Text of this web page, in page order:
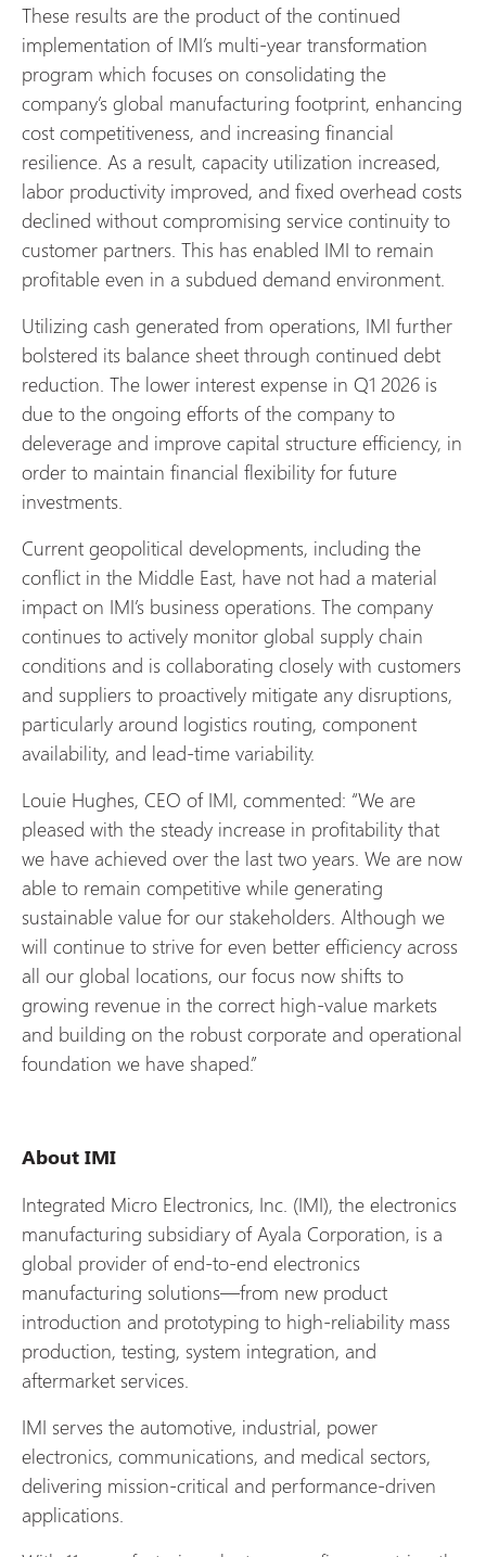
These results are the product of the continued
implementation of IMI’s multi-year transformation
program which focuses on consolidating the
company’s global manufacturing footprint, enhancing
cost competitiveness, and increasing financial
resilience. As a result, capacity utilization increased,
labor productivity improved, and fixed overhead costs
declined without compromising service continuity to
customer partners. This has enabled IMI to remain
profitable even in a subdued demand environment.
Utilizing cash generated from operations, IMI further
bolstered its balance sheet through continued debt
reduction. The lower interest expense in Q1 2026 is
due to the ongoing efforts of the company to
deleverage and improve capital structure efficiency, in
order to maintain financial flexibility for future
investments.
Current geopolitical developments, including the
conflict in the Middle East, have not had a material
impact on IMI’s business operations. The company
continues to actively monitor global supply chain
conditions and is collaborating closely with customers
and suppliers to proactively mitigate any disruptions,
particularly around logistics routing, component
availability, and lead-time variability.
Louie Hughes, CEO of IMI, commented: “We are
pleased with the steady increase in profitability that
we have achieved over the last two years. We are now
able to remain competitive while generating
sustainable value for our stakeholders. Although we
will continue to strive for even better efficiency across
all our global locations, our focus now shifts to
growing revenue in the correct high-value markets
and building on the robust corporate and operational
foundation we have shaped.”
About IMI
Integrated Micro Electronics, Inc. (IMI), the electronics
manufacturing subsidiary of Ayala Corporation, is a
global provider of end‑to‑end electronics
manufacturing solutions—from new product
introduction and prototyping to high‑reliability mass
production, testing, system integration, and
aftermarket services.
IMI serves the automotive, industrial, power
electronics, communications, and medical sectors,
delivering mission‑critical and performance‑driven
applications.